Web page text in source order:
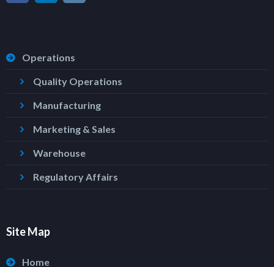
Operations
Quality Operations
Manufacturing
Marketing & Sales
Warehouse
Regulatory Affairs
Site Map
Home